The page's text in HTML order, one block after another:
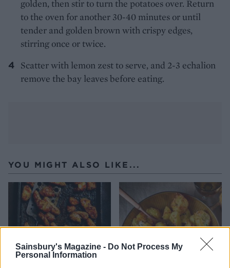
Sainsbury's Magazine - Do Not Process My
Personal Information
golden, then stir to turn the potatoes over. Return
to the oven for another 30-40 minutes or until
tender and golden brown with crispy edges,
stirring once or twice.
Scatter with lemon zest to serve, and 2-3 echalion
remove the bay leaves before eating.
YOU MIGHT ALSO LIKE...